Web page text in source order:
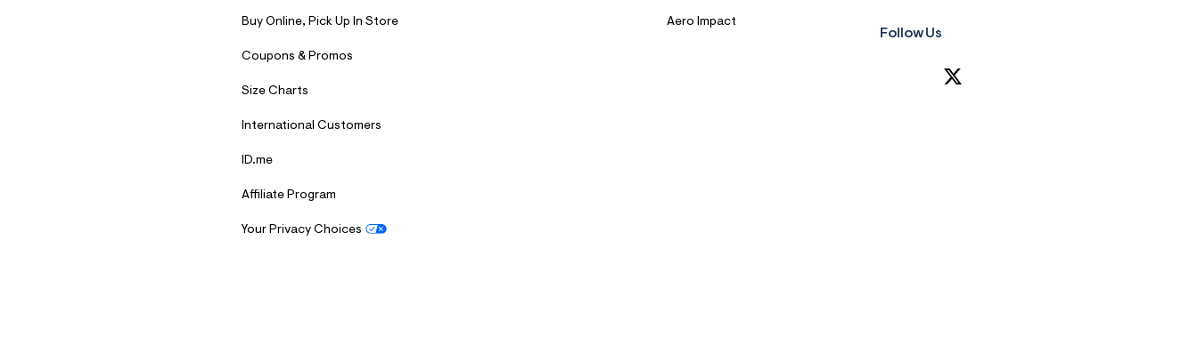
Buy Online, Pick Up In Store
Coupons & Promos
Size Charts
International Customers
ID.me
Affiliate Program
Your Privacy Choices
Aero Impact
Follow Us